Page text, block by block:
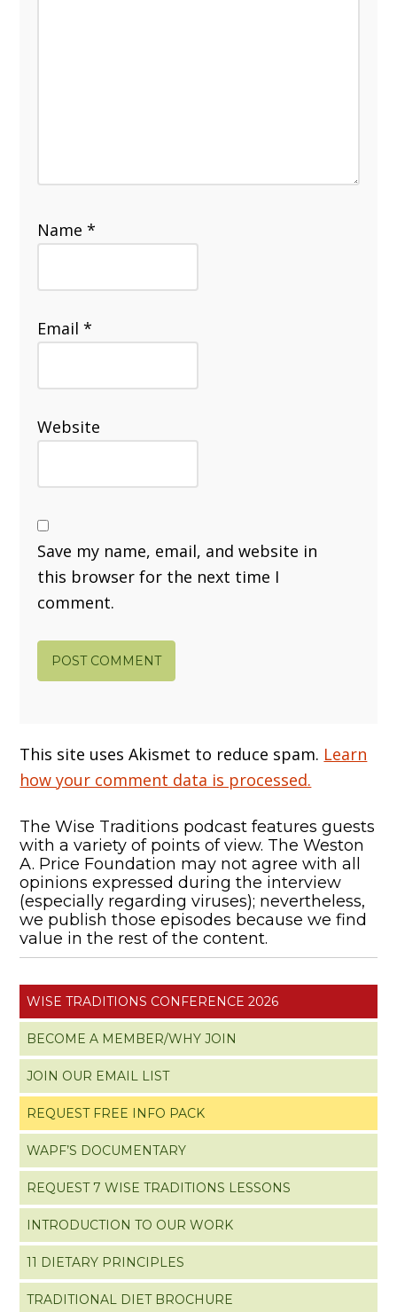
Name*
Email*
Website
Save my name, email, and website in
this browser for the next time I
comment.
This site uses Akismet to reduce spam. Learn
how your comment data is processed.
The Wise Traditions podcast features guests
with a variety of points of view. The Weston
A. Price Foundation may not agree with all
opinions expressed during the interview
(especially regarding viruses); nevertheless,
we publish those episodes because we find
value in the rest of the content.
WISE TRADITIONS CONFERENCE 2026
BECOME A MEMBER/WHY JOIN
JOIN OUR EMAIL LIST
REQUEST FREE INFO PACK
WAPF’S DOCUMENTARY
REQUEST 7 WISE TRADITIONS LESSONS
INTRODUCTION TO OUR WORK
11 DIETARY PRINCIPLES
TRADITIONAL DIET BROCHURE